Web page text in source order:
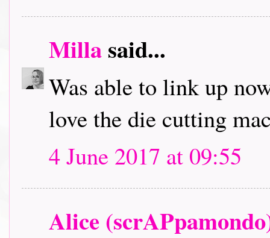
Millasaid...
Was able to link up
love the die cutting
4 June 2017 at 09:55
Alice